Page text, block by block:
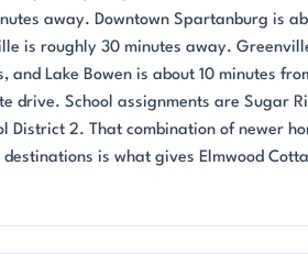
away. Downtown Spartanburg is
is roughly 30 minutes away.
Lake Bowen is about 10 minutes
drive. School assignments are Sugar
District 2. That combination of newer
is what gives Elmwood